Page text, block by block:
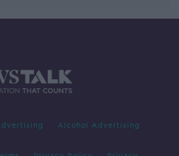
Alcohol Advertising